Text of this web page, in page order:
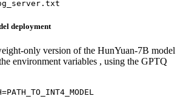
deployment
only version of the HunYuan-7B model
environment variables , using the GPTQ